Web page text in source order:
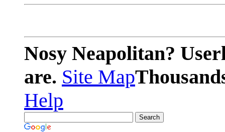
Nosy Neapolitan?
are. Site Map
Help